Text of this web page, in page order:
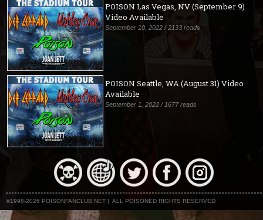
POISON Las Vegas, NV (September 9)
Video Available
September 10, 2022 / 2133 reads
POISON Seattle, WA (August 31) Video
Available
September 1, 2022 / 1677 reads
©1998-2026 POISONFANCLUB.NET | ALL POISONED RIGHTS RESERVED